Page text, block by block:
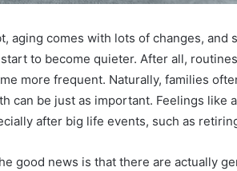
aging comes with lots of changes,
to become quieter. After all,
more frequent. Naturally, families
can be just as important. Feelings like
after big life events, such as
good news is that there are actually